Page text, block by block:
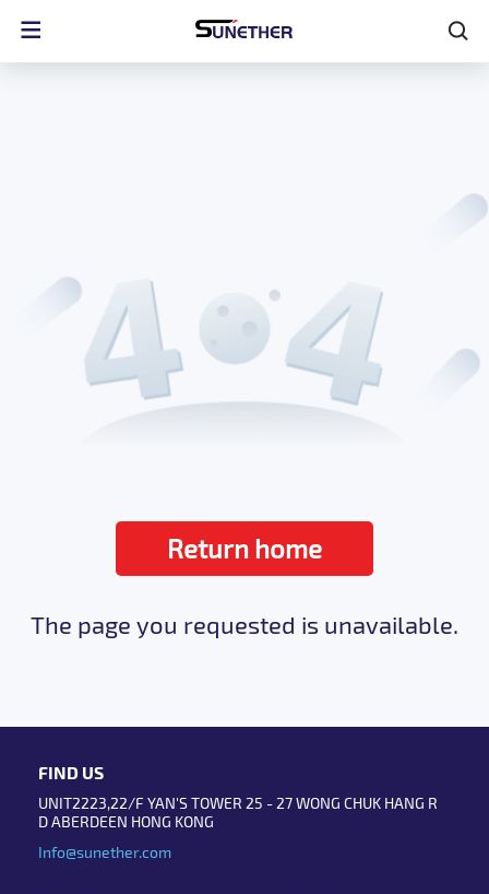
Return home
The page you requested is unavailable.
FIND US
UNIT2223,22/F YAN'S TOWER 25 - 27 WONG CHUK HANG R
D ABERDEEN HONG KONG
Info@sunether.com